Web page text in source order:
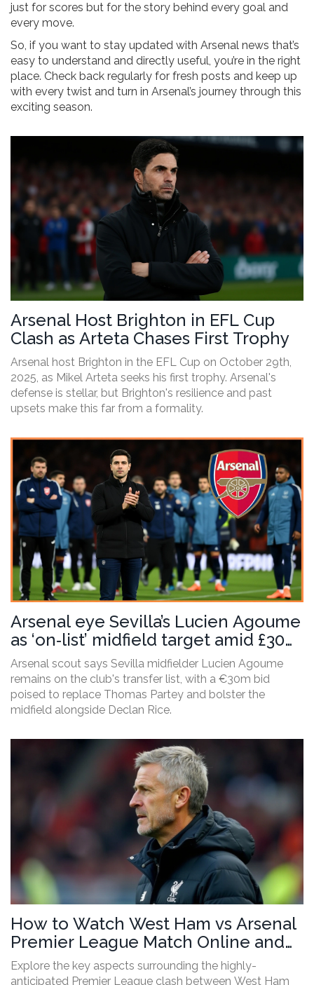
just for scores but for the story behind every goal and
every move.
So, if you want to stay updated with Arsenal news that’s
easy to understand and directly useful, you’re in the right
place. Check back regularly for fresh posts and keep up
with every twist and turn in Arsenal’s journey through this
exciting season.
Arsenal Host Brighton in EFL Cup
Clash as Arteta Chases First Trophy
Arsenal host Brighton in the EFL Cup on October 29th,
2025, as Mikel Arteta seeks his first trophy. Arsenal's
defense is stellar, but Brighton's resilience and past
upsets make this far from a formality.
Arsenal eye Sevilla’s Lucien Agoume
as ‘on‑list’ midfield target amid £30m
bid
Arsenal scout says Sevilla midfielder Lucien Agoume
remains on the club's transfer list, with a €30m bid
poised to replace Thomas Partey and bolster the
midfield alongside Declan Rice.
How to Watch West Ham vs Arsenal
Premier League Match Online and
on TV
Explore the key aspects surrounding the highly-
anticipated Premier League clash between West Ham